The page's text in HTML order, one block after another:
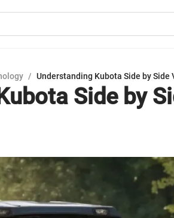
/ Understanding Kubota Side by Side
Side by